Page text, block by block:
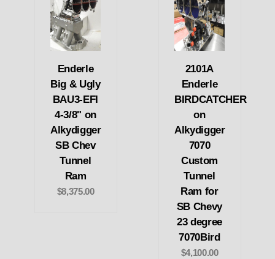
Enderle
Big & Ugly
BAU3-EFI
4-3/8" on
Alkydigger
SB Chev
Tunnel
Ram
$8,375.00
2101A
Enderle
BIRDCATCHER
on
Alkydigger
7070
Custom
Tunnel
Ram for
SB Chevy
23 degree
7070Bird
$4,100.00